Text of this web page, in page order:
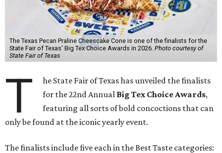
The Texas Pecan Praline Cheescake Cone is one of the finalists for the
State Fair of Texas' Big Tex Choice Awards in 2026. Photo courtesy of
State Fair of Texas
T
he State Fair of Texas has unveiled the finalists
for the 22nd Annual Big Tex Choice Awards,
featuring all sorts of bold concoctions that can
only be found at the iconic yearly event.
The finalists include five each in the Best Taste categories: